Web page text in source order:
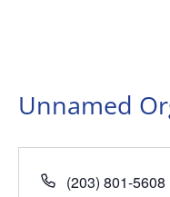
Unnamed
Phone
(203) 801-5608